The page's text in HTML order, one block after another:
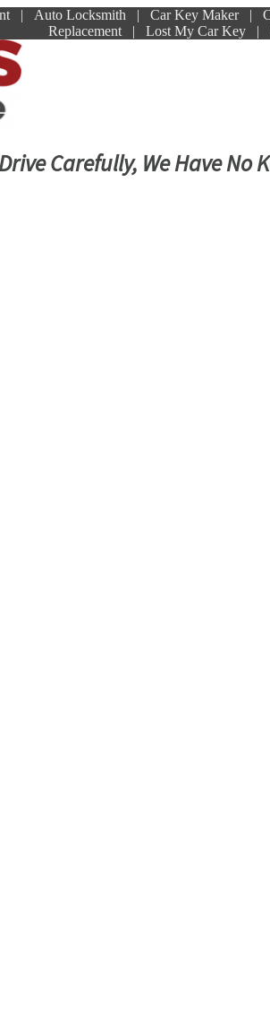
| Auto Locksmith | Car Key Maker
Replacement | Lost My Car Key |
Carefully, We Have No